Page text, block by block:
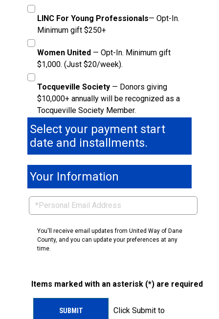
LINC For Young Professionals— Opt-In.
Minimum gift $250+
Women United — Opt-In. Minimum gift
$1,000. (Just $20/week).
Tocqueville Society — Donors giving
$10,000+ annually will be recognized as a
Tocqueville Society Member.
Select your payment start
date and installments.
Your Information
You'll receive email updates from United Way of Dane
County, and you can update your preferences at any
time.
Items marked with an asterisk (*) are required
SUBMIT Click Submit to